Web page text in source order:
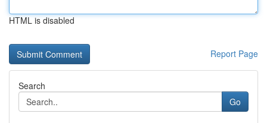
HTML is disabled
Report Page
Search
Go